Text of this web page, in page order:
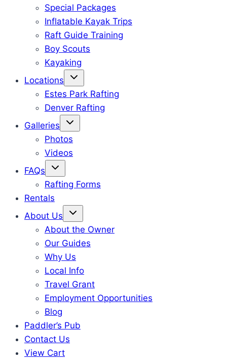
Special Packages
Inflatable Kayak Trips
Raft Guide Training
Boy Scouts
Kayaking
Locations
Estes Park Rafting
Denver Rafting
Galleries
Photos
Videos
FAQs
Rafting Forms
Rentals
About Us
About the Owner
Our Guides
Why Us
Local Info
Travel Grant
Employment Opportunities
Blog
Paddler’s Pub
Contact Us
View Cart